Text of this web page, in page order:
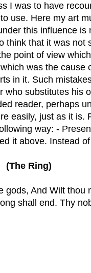
I was to have
use. Here my art
this influence is
think that it was not
point of view
was the cause
in it. Such
who substitutes his
reader, perhaps
easily, just as it is.
way: -
it above. Instead
(The Ring)
gods, And Wilt thou
shall end. Thy